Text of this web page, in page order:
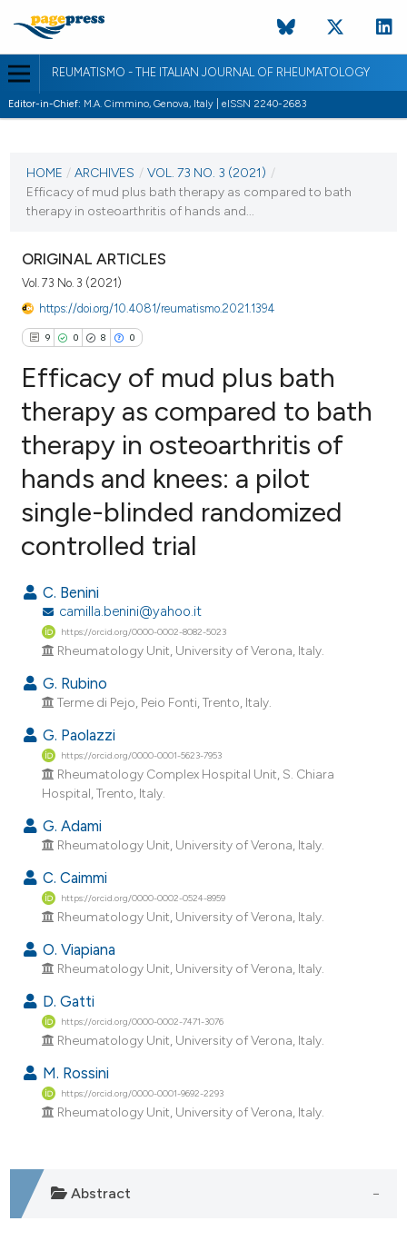
REUMATISMO - THE ITALIAN JOURNAL OF RHEUMATOLOGY
Editor-in-Chief: M.A. Cimmino, Genova, Italy | eISSN 2240-2683
VOL. 73 NO. 3 (2021)
HOME / ARCHIVES / VOL. 73 NO. 3 (2021) /
Efficacy of mud plus bath therapy as compared to bath
therapy in osteoarthritis of hands and...
ORIGINAL ARTICLES
Vol. 73 No. 3 (2021)
https://doi.org/10.4081/reumatismo.2021.1394
9 0 8 0
Citing Publications
Supporting
Mentioning
Contrasting
how this article has been
scite.ai
shows how a scientific paper
been cited by providing the
of the citation, a
describing whether
mentions, or contrasts
cited claim, and a label
in which section the
was made.
Efficacy of mud plus bath
therapy as compared to bath
therapy in osteoarthritis of
hands and knees: a pilot
single-blinded randomized
controlled trial
C. Benini
camilla.benini@yahoo.it
https://orcid.org/0000-0002-8082-5023
Rheumatology Unit, University of Verona, Italy.
G. Rubino
Terme di Pejo, Peio Fonti, Trento, Italy.
G. Paolazzi
https://orcid.org/0000-0001-5623-7953
Rheumatology Complex Hospital Unit, S. Chiara
Hospital, Trento, Italy.
G. Adami
Rheumatology Unit, University of Verona, Italy.
C. Caimmi
https://orcid.org/0000-0002-0524-8959
Rheumatology Unit, University of Verona, Italy.
O. Viapiana
Rheumatology Unit, University of Verona, Italy.
D. Gatti
https://orcid.org/0000-0002-7471-3076
Rheumatology Unit, University of Verona, Italy.
M. Rossini
https://orcid.org/0000-0001-9692-2293
Rheumatology Unit, University of Verona, Italy.
Abstract